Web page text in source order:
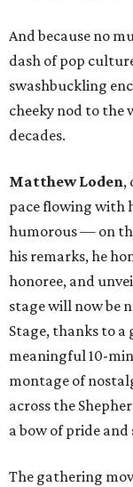
And because no
dash of pop
swashbuckling
cheeky nod to the
decades.
Matthew Loden,
pace flowing with
humorous — on
his remarks, he
honoree, and
stage will now be
Stage, thanks to
meaningful 10-
montage of
across the
a bow of pride
The gathering